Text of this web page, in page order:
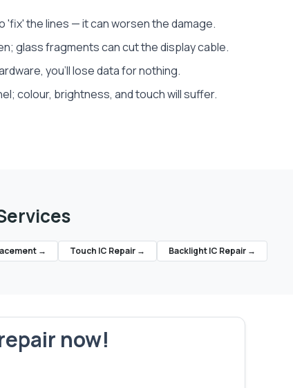
'fix' the lines — it can worsen the damage.
glass fragments can cut the display cable.
you'll lose data for nothing.
colour, brightness, and touch will suffer.
→ Touch IC Repair → Backlight IC Repair →
now!